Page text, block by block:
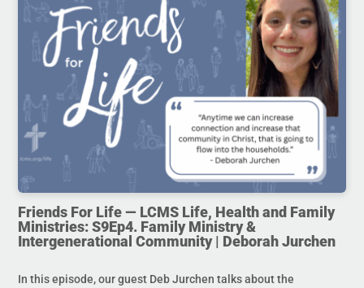
Friends For Life — LCMS Life, Health and Family
Ministries: S9Ep4. Family Ministry &
Intergenerational Community | Deborah Jurchen
In this episode, our guest Deb Jurchen talks about the